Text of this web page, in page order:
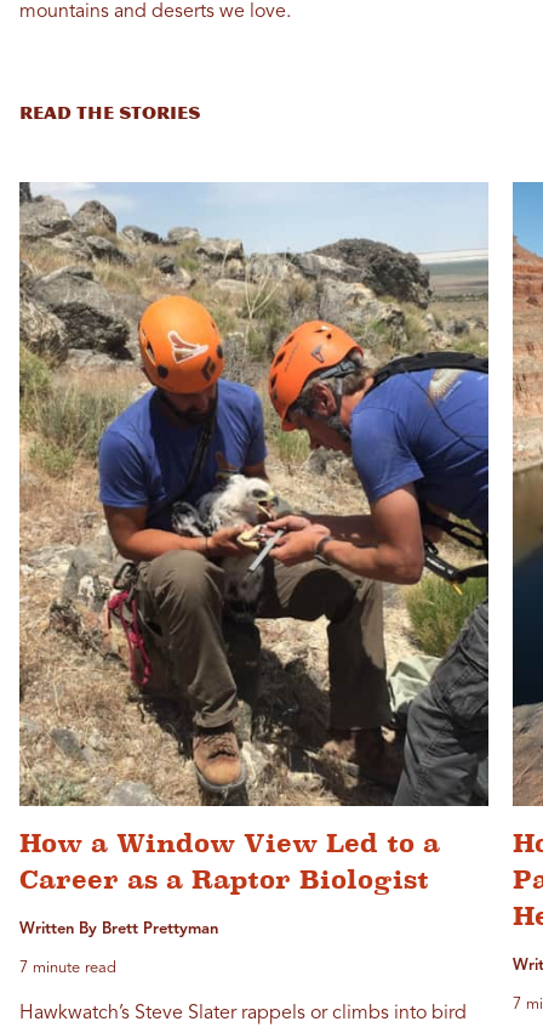
mountains and deserts we love.
READ THE STORIES
How a Window View Led to a
Career as a Raptor Biologist
Written By Brett Prettyman
7 minute read
Hawkwatch’s Steve Slater rappels or climbs into bird
7